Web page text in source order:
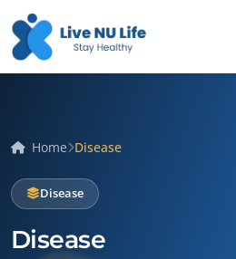
Home Disease
Disease
Disease